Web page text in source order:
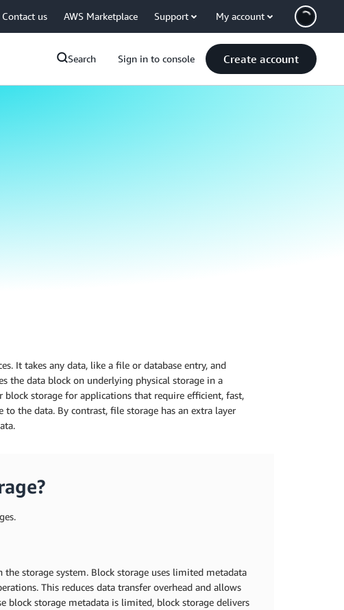
Contact us AWS Marketplace Support My account
Search Sign in to console Create account
It takes any data, like a file or database entry, and
the data block on underlying physical storage in a
storage for applications that require efficient, fast,
the data. By contrast, file storage has an extra layer
storage system. Block storage uses limited metadata
This reduces data transfer overhead and allows
block storage metadata is limited, block storage delivers